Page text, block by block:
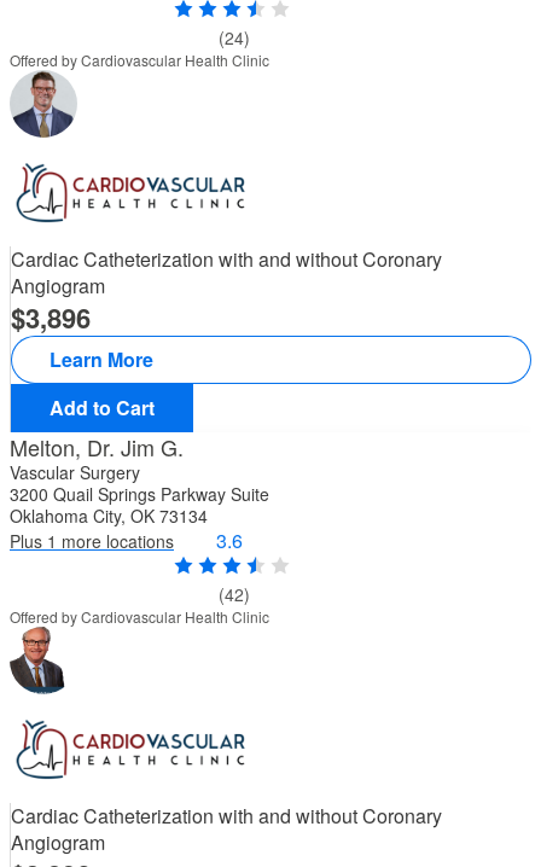
(24)
Offered by Cardiovascular Health Clinic
Cardiac Catheterization with and without Coronary
Angiogram
3,896
Learn More
Add to Cart
Melton, Dr. Jim G.
Vascular Surgery
3200 Quail Springs Parkway Suite
Oklahoma City, OK 73134
Plus 1 more locations
3.6
(42)
Offered by Cardiovascular Health Clinic
Cardiac Catheterization with and without Coronary
Angiogram